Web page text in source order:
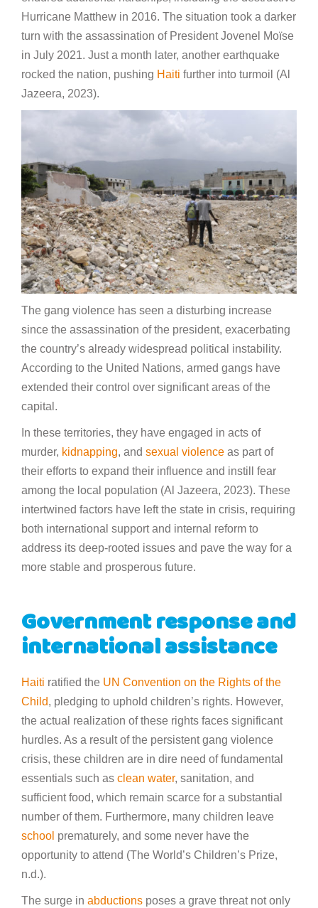
Hurricane Matthew in 2016. The situation took a darker
turn with the assassination of President Jovenel Moïse
in July 2021. Just a month later, another earthquake
rocked the nation, pushing Haiti further into turmoil (Al
Jazeera, 2023).
The gang violence has seen a disturbing increase
since the assassination of the president, exacerbating
the country’s already widespread political instability.
According to the United Nations, armed gangs have
extended their control over significant areas of the
capital.
In these territories, they have engaged in acts of
murder, kidnapping, and sexual violence as part of
their efforts to expand their influence and instill fear
among the local population (Al Jazeera, 2023). These
intertwined factors have left the state in crisis, requiring
both international support and internal reform to
address its deep-rooted issues and pave the way for a
more stable and prosperous future.
Government response and
international assistance
Haiti ratified the UN Convention on the Rights of the
Child, pledging to uphold children’s rights. However,
the actual realization of these rights faces significant
hurdles. As a result of the persistent gang violence
crisis, these children are in dire need of fundamental
essentials such as clean water, sanitation, and
sufficient food, which remain scarce for a substantial
number of them. Furthermore, many children leave
school prematurely, and some never have the
opportunity to attend (The World’s Children’s Prize,
n.d.).
The surge in abductions poses a grave threat not only